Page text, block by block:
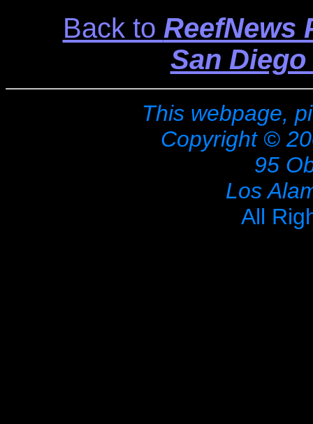
Back to ReefNews
San
This webpage,
Copyright ©
95
Los
All